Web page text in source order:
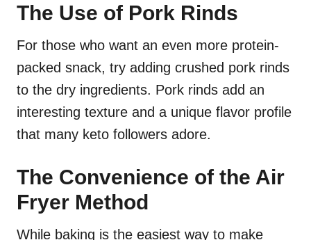
The Use of Pork Rinds
For those who want an even more protein-
packed snack, try adding crushed pork rinds
to the dry ingredients. Pork rinds add an
interesting texture and a unique flavor profile
that many keto followers adore.
The Convenience of the Air
Fryer Method
While baking is the easiest way to make